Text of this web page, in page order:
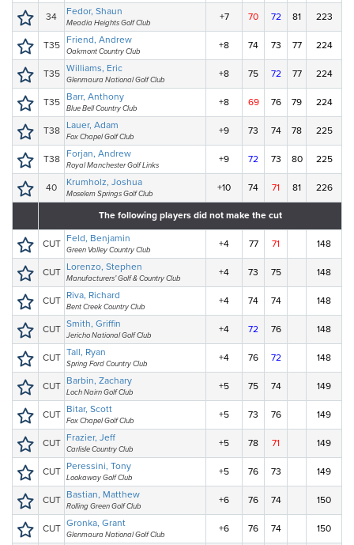
34 Fedor, Shaun
Meadia Heights Golf Club
+7 70 72 81 223
T35 Friend, Andrew
Oakmont Country Club
+8 74 73 77 224
T35 Williams, Eric
Glenmaura National Golf Club
+8 75 72 77 224
T35 Barr, Anthony
Blue Bell Country Club
+8 69 76 79 224
T38 Lauer, Adam
Fox Chapel Golf Club
+9 73 74 78 225
T38 Forjan, Andrew
Royal Manchester Golf Links
+9 72 73 80 225
40 Krumholz, Joshua
Moselem Springs Golf Club
+10 74 71 81 226
The following players did not make the cut
CUT Feld, Benjamin
Green Valley Country Club
+4 77 71 148
CUT Lorenzo, Stephen
Manufacturers’ Golf & Country Club
+4 73 75 148
CUT Riva, Richard
Bent Creek Country Club
+4 74 74 148
CUT Smith, Griffin
Jericho National Golf Club
+4 72 76 148
CUT Tall, Ryan
Spring Ford Country Club
+4 76 72 148
CUT Barbin, Zachary
Loch Nairn Golf Club
+5 75 74 149
CUT Bitar, Scott
Fox Chapel Golf Club
+5 73 76 149
CUT Frazier, Jeff
Carlisle Country Club
+5 78 71 149
CUT Peressini, Tony
Lookaway Golf Club
+5 76 73 149
CUT Bastian, Matthew
Rolling Green Golf Club
+6 76 74 150
CUT Gronka, Grant
Glenmaura National Golf Club
+6 76 74 150